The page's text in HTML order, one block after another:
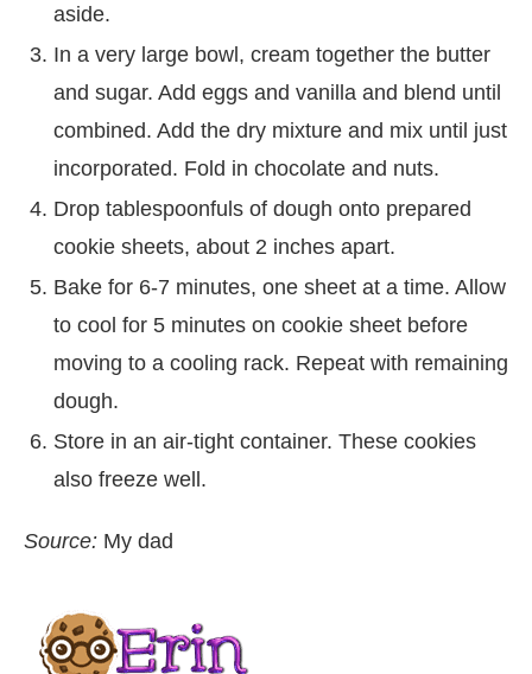
aside.
In a very large bowl, cream together the butter
and sugar. Add eggs and vanilla and blend until
combined. Add the dry mixture and mix until just
incorporated. Fold in chocolate and nuts.
Drop tablespoonfuls of dough onto prepared
cookie sheets, about 2 inches apart.
Bake for 6-7 minutes, one sheet at a time. Allow
to cool for 5 minutes on cookie sheet before
moving to a cooling rack. Repeat with remaining
dough.
Store in an air-tight container. These cookies
also freeze well.
Source: My dad